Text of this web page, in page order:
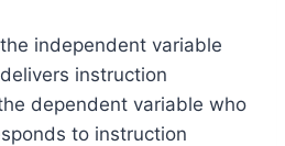
independent variable
instruction
dependent variable who
to instruction